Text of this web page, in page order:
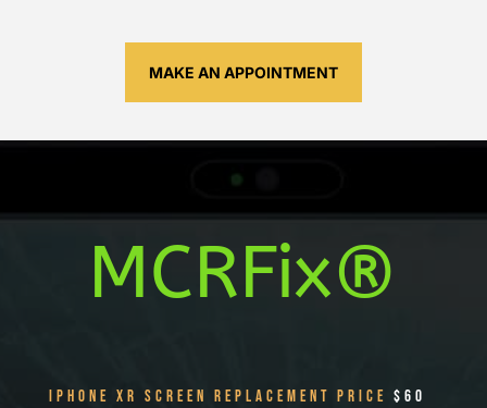
MAKE AN APPOINTMENT
MCRFix®
iPhone XR Screen Replacement Price $60